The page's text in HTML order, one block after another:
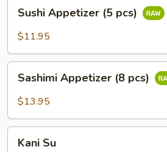
Appetizer
Sushi Appetizer (5 pcs)
$11.95
Appetizer
Sashimi Appetizer (8 pcs)
$13.95
Kani Su